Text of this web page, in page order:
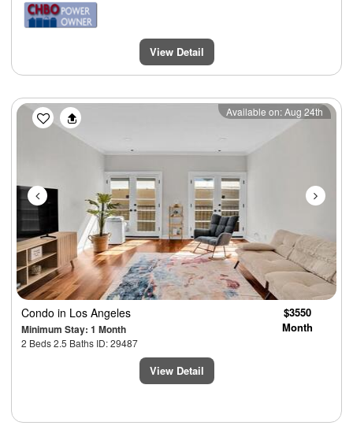
View Detail
Previous Next
Available on: Aug 24th
Condo in Los Angeles
Minimum Stay: 1 Month
2 Beds 2.5 Baths ID: 29487
$3550
Month
View Detail